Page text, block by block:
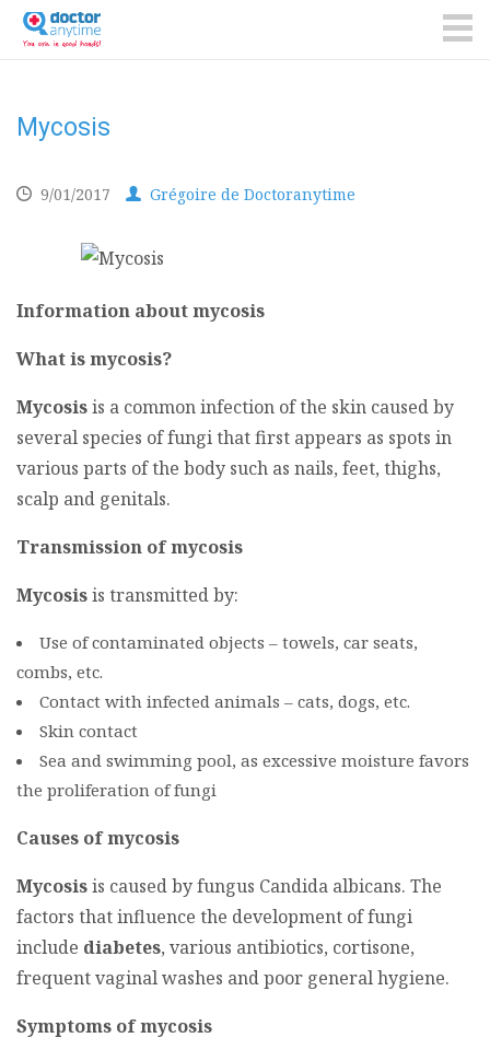
DoctorAnyTime
You
are
Mycosis
9/01/2017 Grégoire de Doctoranytime
Information about mycosis
What is mycosis?
Mycosisis a common infection of the skin caused by
several species of fungi that first appears as spots in
various parts of the body such as nails, feet, thighs,
scalp and genitals.
Transmission of mycosis
Mycosisis transmitted by:
Use of contaminated objects – towels, car seats,
combs, etc.
Contact with infected animals – cats, dogs, etc.
Skin contact
Sea and swimming pool, as excessive moisture favors
the proliferation of fungi
Causes of mycosis
Mycosisis caused by fungus Candida albicans. The
factors that influence the development of fungi
include diabetes, various antibiotics, cortisone,
frequent vaginal washes and poor general hygiene.
Symptoms of mycosis